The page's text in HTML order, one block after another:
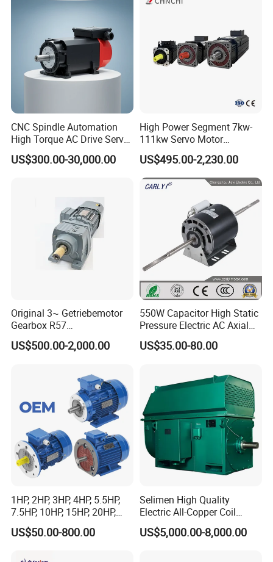
CNC Spindle Automation
High Torque AC Drive Servo
Electric Motor Same as
Yaskawa
US$300.00-30,000.00
High Power Segment 7kw-
111kw Servo Motor
Permanent Magnet
Synchronous Motor for
Printing/Large Packaging
Machine and
Conveyor/Hydraulic
US$495.00-2,230.00
Original 3~ Getriebemotor
Gearbox R57
Dre90L4be2hr/Is/TF for
Sew-Eurodrive
US$500.00-2,000.00
550W Capacitor High Static
Pressure Electric AC Axial
Fan Coil Cooling Motor for
Condenser Central Air-
US$35.00-80.00
1HP, 2HP, 3HP, 4HP, 5.5HP,
7.5HP, 10HP, 15HP, 20HP,
25HP, 30HP, 40HP, 50HP,
60HP, 75HP, 100HP Three
US$50.00-800.00
Selimen High Quality
Electric All-Copper Coil
Squirrel Cage AC Motor
US$5,000.00-8,000.00